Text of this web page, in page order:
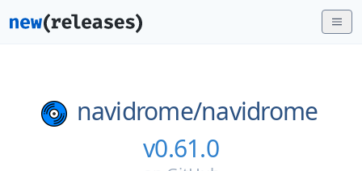
navidrome/navidrome
v0.61.0